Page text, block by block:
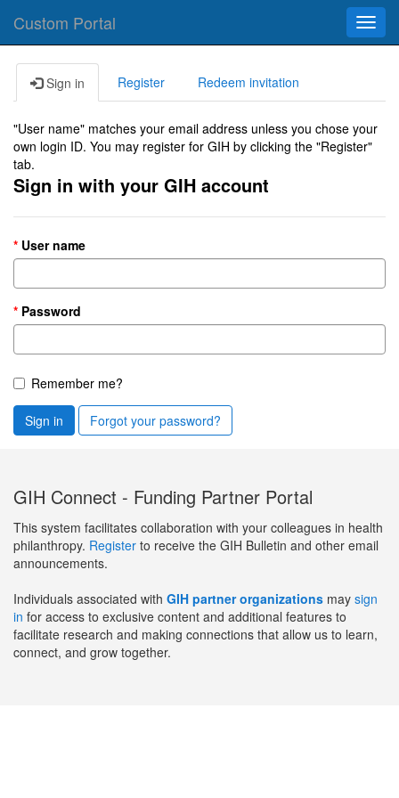
Custom Portal
Sign in Register Redeem invitation
"User name" matches your email address unless you chose your
own login ID. You may register for GIH by clicking the "Register"
tab.
Sign in with your GIH account
User name
Password
Remember me?
Sign in Forgot your password?
GIH Connect - Funding Partner Portal
This system facilitates collaboration with your colleagues in health
philanthropy. Register to receive the GIH Bulletin and other email
announcements.
Individuals associated with GIH partner organizations may sign
in for access to exclusive content and additional features to
facilitate research and making connections that allow us to learn,
connect, and grow together.